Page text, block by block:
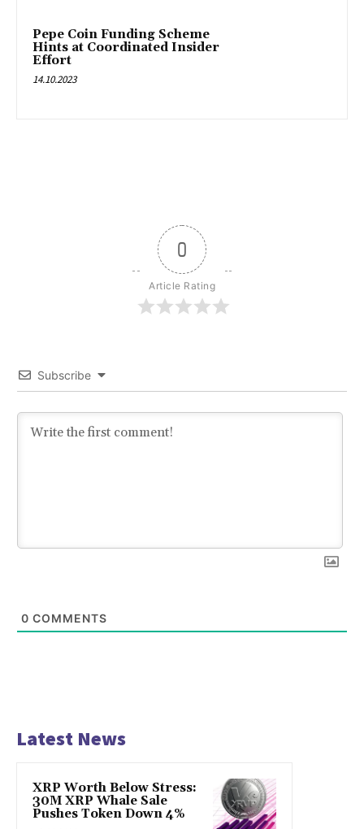
Pepe Coin Funding Scheme
Hints at Coordinated Insider
Effort
14.10.2023
0
Article Rating
Subscribe
0 COMMENTS
Latest News
XRP Worth Below Stress:
30M XRP Whale Sale
Pushes Token Down 4%